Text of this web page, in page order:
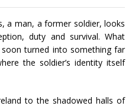
a man, a former soldier, looks
duty and survival. What
turned into something far
the soldier’s identity itself
to the shadowed halls of